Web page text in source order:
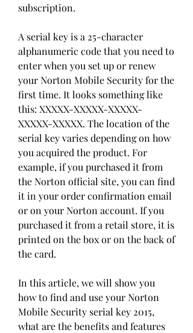
subscription.
A serial key is a 25-character
alphanumeric code that you need to
enter when you set up or renew
your Norton Mobile Security for the
first time. It looks something like
this: XXXXX-XXXXX-XXXXX-
XXXXX-XXXXX. The location of the
serial key varies depending on how
you acquired the product. For
example, if you purchased it from
the Norton official site, you can find
it in your order confirmation email
or on your Norton account. If you
purchased it from a retail store, it is
printed on the box or on the back of
the card.
In this article, we will show you
how to find and use your Norton
Mobile Security serial key 2015,
what are the benefits and features